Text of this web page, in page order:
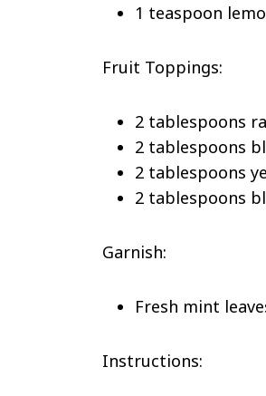
1 teaspoon
Fruit Toppings:
2 tablespoons
2 tablespoons
2 tablespoons
2 tablespoons
Garnish:
Fresh mint
Instructions: